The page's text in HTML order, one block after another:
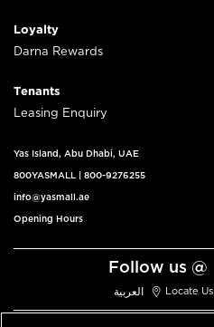
Loyalty
Darna Rewards
Tenants
Leasing Enquiry
Yas Island, Abu Dhabi, UAE
800YASMALL 800-9276255
info@yasmall.ae
Opening Hours
Follow us @
العربية Locate Us